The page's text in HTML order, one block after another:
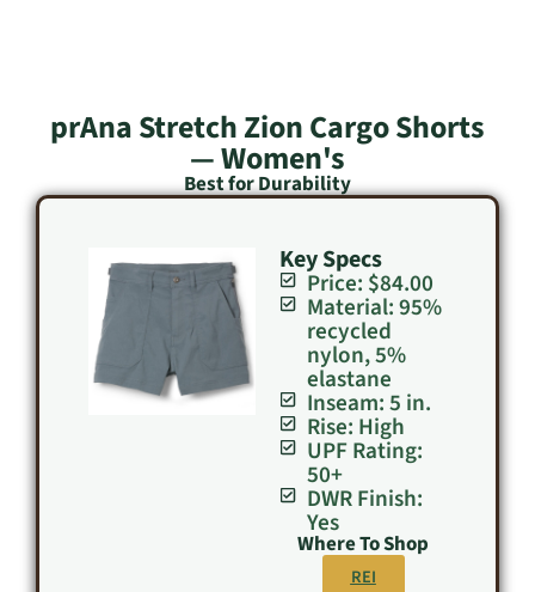
prAna Stretch Zion Cargo Shorts
— Women's
Best for Durability
Key Specs
Price: $84.00
Material: 95%
recycled
nylon, 5%
elastane
Inseam: 5 in.
Rise: High
UPF Rating:
50+
DWR Finish:
Yes
Where To Shop
REI